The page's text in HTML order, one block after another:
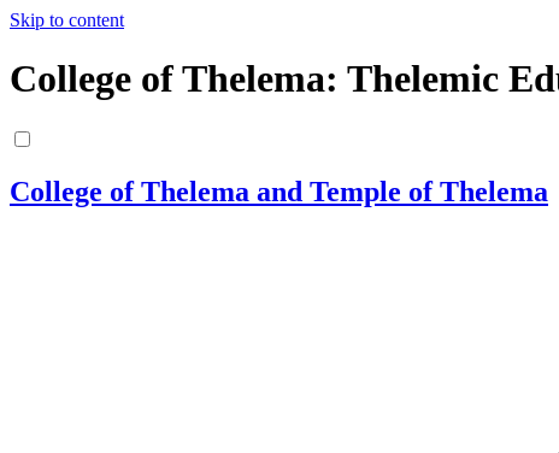
Skip to content
College of Thelema: Thelemic
College of Thelema and Temple of Thelema